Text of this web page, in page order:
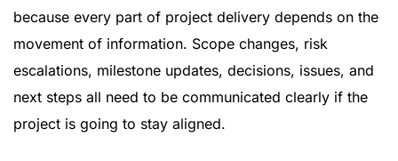
because every part of project delivery depends on the
movement of information. Scope changes, risk
escalations, milestone updates, decisions, issues, and
next steps all need to be communicated clearly if the
project is going to stay aligned.